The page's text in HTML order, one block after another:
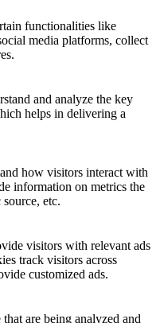
functionalities like
media platforms, collect
and analyze the key
helps in delivering a
how visitors interact with
information on metrics the
etc.
visitors with relevant ads
track visitors across
customized ads.
are being analyzed and